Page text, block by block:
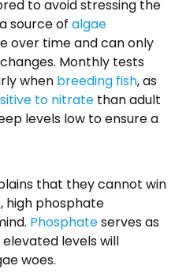
to avoid stressing the
source of algae
over time and can only
Monthly tests
when breeding fish, as
to nitratethan adult
levels low to ensure a
that they cannot win
high phosphate
Phosphateserves as
levels will
woes.